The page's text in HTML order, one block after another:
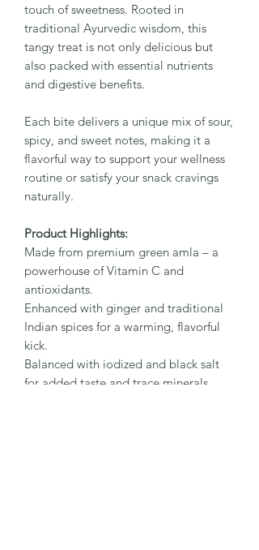
touch of sweetness. Rooted in
traditional Ayurvedic wisdom, this
tangy treat is not only delicious but
also packed with essential nutrients
and digestive benefits.
Each bite delivers a unique mix of sour,
spicy, and sweet notes, making it a
flavorful way to support your wellness
routine or satisfy your snack cravings
naturally.
Product Highlights:
Made from premium green amla – a
powerhouse of Vitamin C and
antioxidants.
Enhanced with ginger and traditional
Indian spices for a warming, flavorful
kick.
Balanced with iodized and black salt
for added taste and trace minerals.